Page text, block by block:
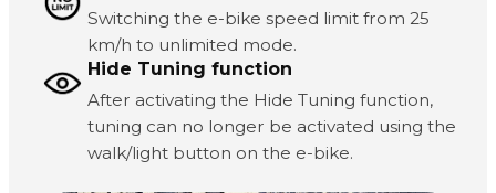
Switching the e-bike speed limit from 25
km/h to unlimited mode.
Hide Tuning function
After activating the Hide Tuning function,
tuning can no longer be activated using the
walk/light button on the e-bike.